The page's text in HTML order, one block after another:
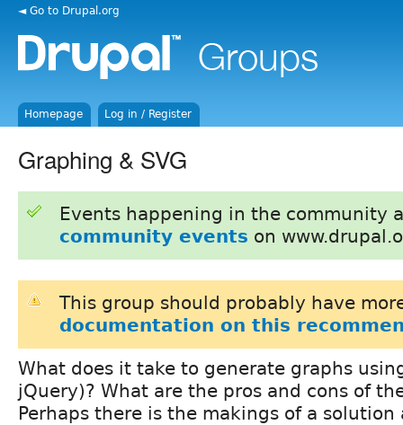
◄ Go to Drupal.org
Homepage Log in / Register
Graphing & SVG
Events happening in the community
community events on
This group should probably have
documentation on this
What does it take to generate graphs
jQuery)? What are the pros and cons of
Perhaps there is the makings of a solution